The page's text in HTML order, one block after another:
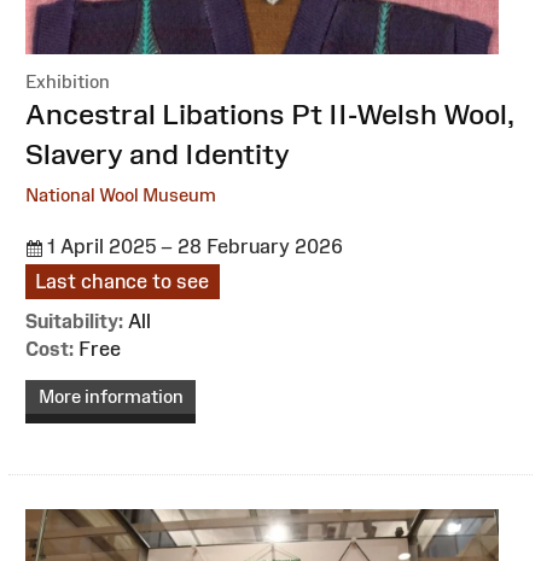
Exhibition
:Ancestral Libations Pt II-Welsh Wool,
Slavery and Identity
National Wool Museum
1 April 2025 – 28 February 2026
Last chance to see
Suitability: All
Cost: Free
More information